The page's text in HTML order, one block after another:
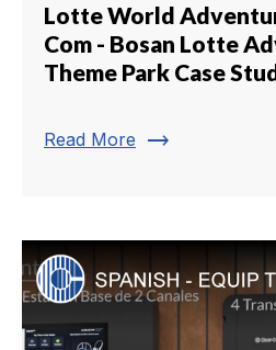
Lotte World
Com - Bosan Lotte
Theme Park Case
Read More trending_flat